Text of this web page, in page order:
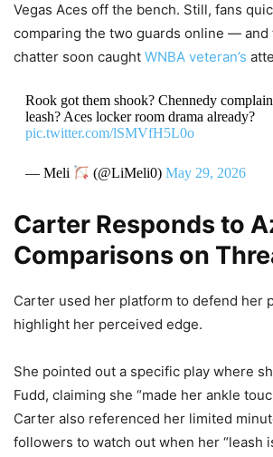
Vegas Aces off the bench. Still, fans
comparing the two guards online — and
chatter soon caught WNBA veteran’s
Rook got them shook? Chennedy
leash? Aces locker room drama already?
pic.twitter.com/lSMVfH5L0o
— Meli (@LiMeli0) May 29, 2026
Carter Responds to
Comparisons on
Carter used her platform to defend her
highlight her perceived edge.
She pointed out a specific play where
Fudd, claiming she “made her ankle
Carter also referenced her limited
followers to watch out when her “leash